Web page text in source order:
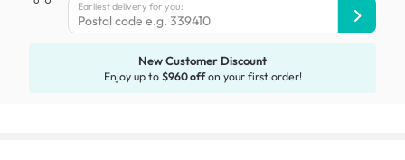
Earliest delivery for you:
New Customer Discount
Enjoy up to $960 offon your first order!